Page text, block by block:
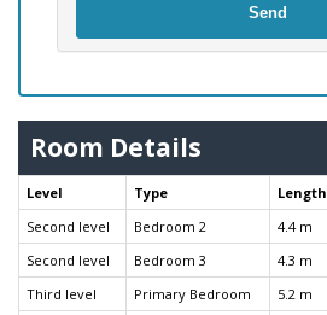
Send
Room Details
Level Type Length
Second level
Bedroom 2 4.4 m
Second level
Bedroom 3 4.3 m
Third level
Primary Bedroom 5.2 m